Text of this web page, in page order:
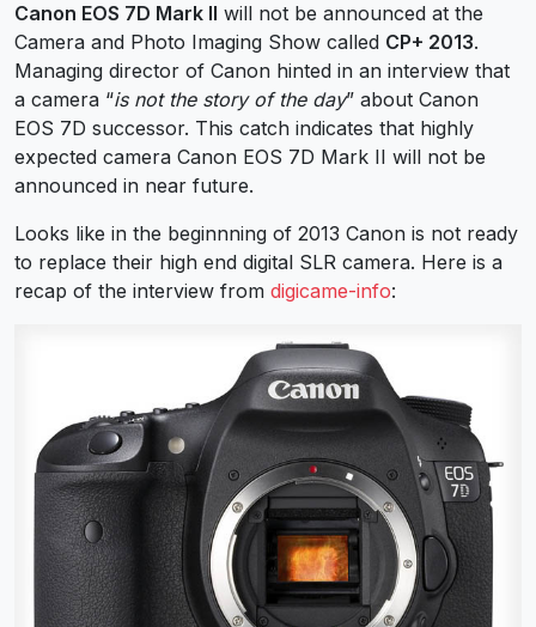
Canon EOS 7D Mark II will not be announced at the
Camera and Photo Imaging Show called CP+ 2013.
Managing director of Canon hinted in an interview that
a camera “is not the story of the day” about Canon
EOS 7D successor. This catch indicates that highly
expected camera Canon EOS 7D Mark II will not be
announced in near future.
Looks like in the beginnning of 2013 Canon is not ready
to replace their high end digital SLR camera. Here is a
recap of the interview from digicame-info: